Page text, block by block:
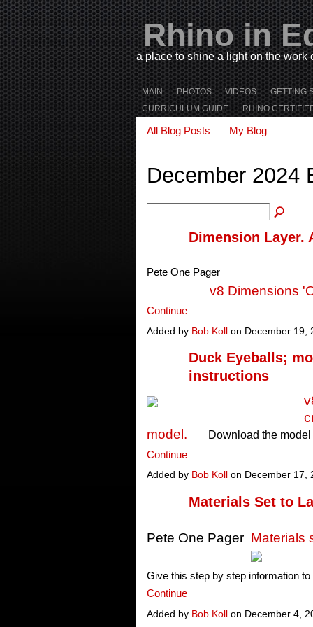
Rhino in
a place to shine a light on the work
MAIN PHOTOS VIDEOS GETTING
CURRICULUM GUIDE
RHINO
All Blog Posts My Blog
December 2024
Dimension Layer.
Pete One Pager
v8 Dimensions
Continue
Added by Bob Kollon December 19,
Duck Eyeballs;
instructions
model.
Download the
Continue
Added by Bob Kollon December 17,
Materials Set to
Pete One Pager Materials
Give this step by step information
Continue
Added by Bob Kollon December 4,